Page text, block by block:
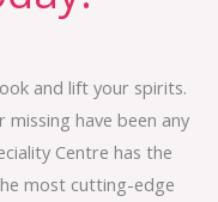
and lift your spirits.
have been any
Centre has the
most cutting-edge